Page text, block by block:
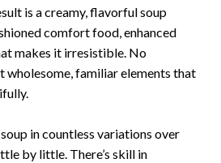
is a creamy, flavorful soup
comfort food, enhanced
makes it irresistible. No
wholesome, familiar elements that
in countless variations over
by little. There’s skill in